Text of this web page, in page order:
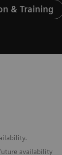
& Training
availability